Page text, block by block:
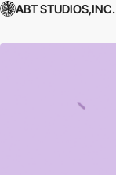
ABT STUDIOS,INC.